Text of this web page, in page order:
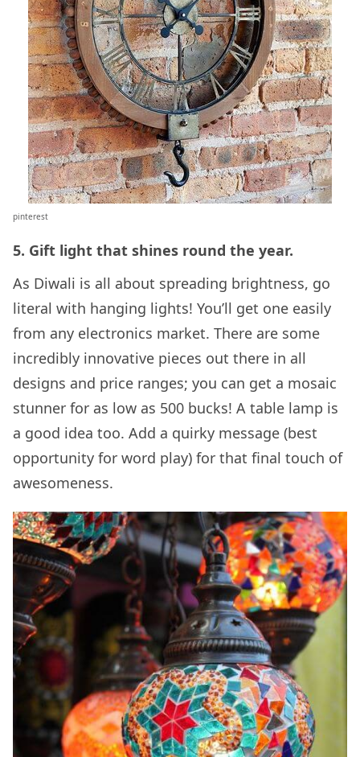
pinterest
5. Gift light that shines round the year.
As Diwali is all about spreading brightness, go
literal with hanging lights! You’ll get one easily
from any electronics market. There are some
incredibly innovative pieces out there in all
designs and price ranges; you can get a mosaic
stunner for as low as 500 bucks! A table lamp is
a good idea too. Add a quirky message (best
opportunity for word play) for that final touch of
awesomeness.